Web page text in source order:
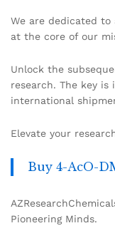
We are dedicated
at the core of our
Unlock the
research. The key
international
Elevate your
Buy 4-AcO-
Pioneering Minds.